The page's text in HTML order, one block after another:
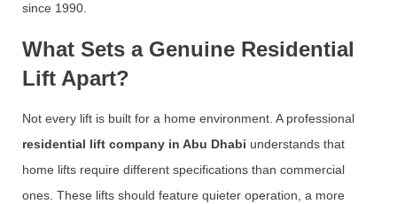
since 1990.
What Sets a Genuine Residential
Lift Apart?
Not every lift is built for a home environment. A professional
residential lift company in Abu Dhabi understands that
home lifts require different specifications than commercial
ones. These lifts should feature quieter operation, a more